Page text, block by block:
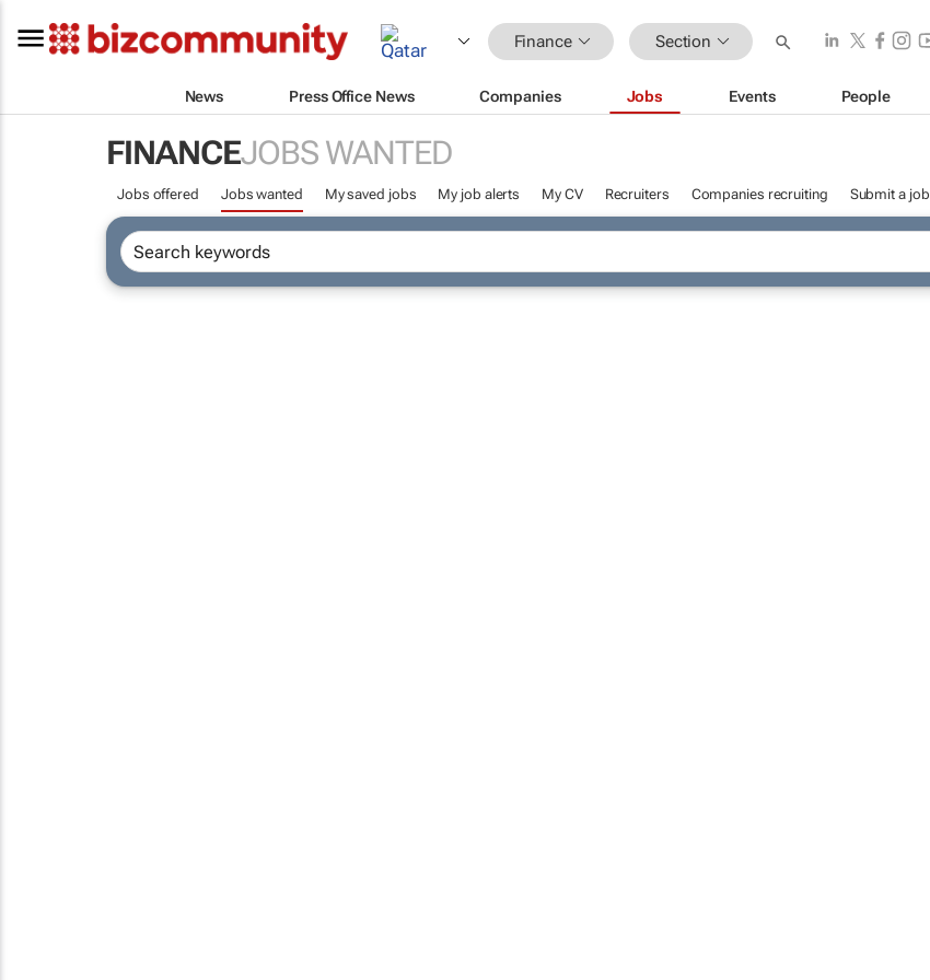
Finance Section
News Press Office News Companies Jobs Events People
FINANCEJOBS WANTED
Jobs offered Jobs wanted My saved jobs My job alerts My CV Recruiters Companies recruiting Submit a job